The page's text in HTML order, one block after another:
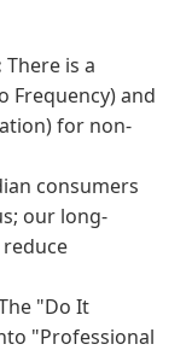
There is a
Frequency) and
for non-
consumers
our long-
"Do It
"Professional